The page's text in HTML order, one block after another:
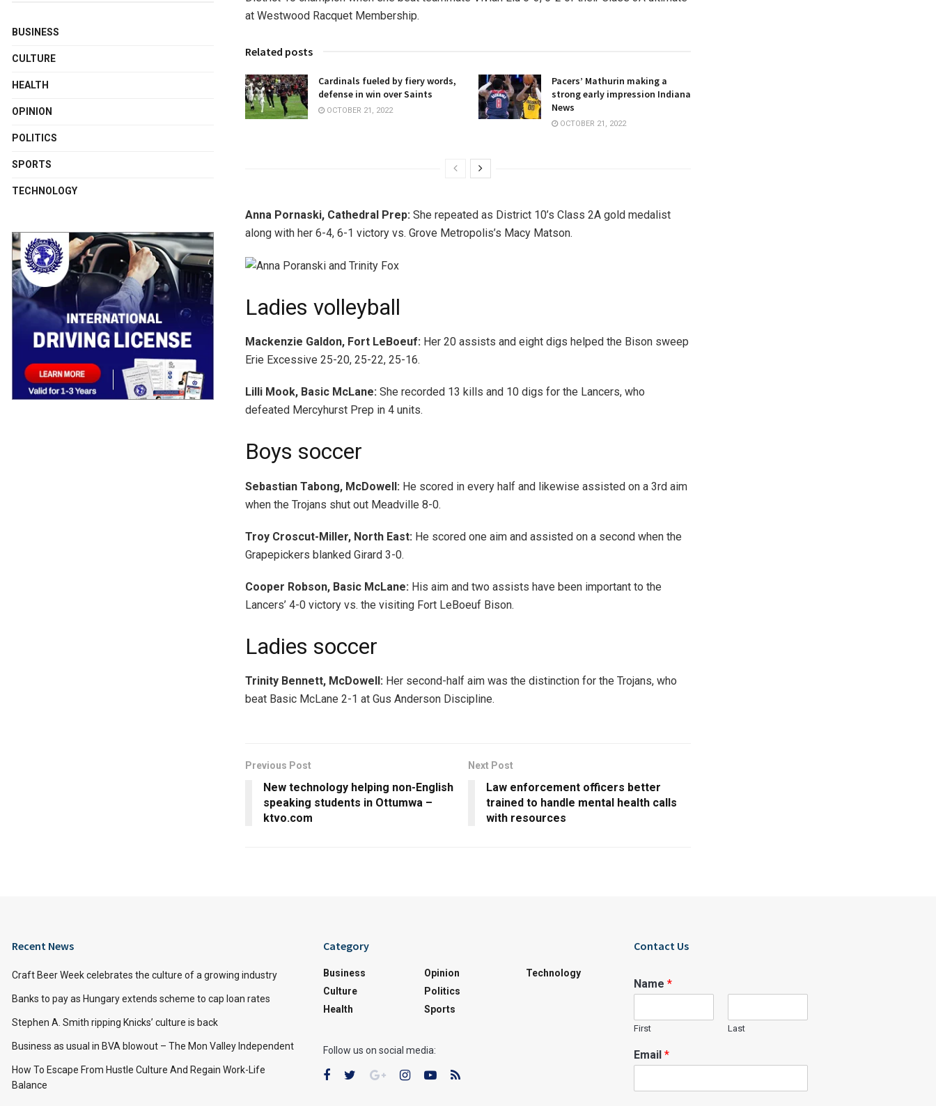
at Westwood Racquet Membership.
Related posts
Cardinals fueled by fiery words,
defense in win over Saints
OCTOBER 21, 2022
Pacers’ Mathurin making a
strong early impression Indiana
News
OCTOBER 21, 2022
Anna Pornaski, Cathedral Prep: She repeated as District 10’s Class 2A gold medalist
along with her 6-4, 6-1 victory vs. Grove Metropolis’s Macy Matson.
Ladies volleyball
Mackenzie Galdon, Fort LeBoeuf: Her 20 assists and eight digs helped the Bison sweep
Erie Excessive 25-20, 25-22, 25-16.
Lilli Mook, Basic McLane: She recorded 13 kills and 10 digs for the Lancers, who
defeated Mercyhurst Prep in 4 units.
Boys soccer
Sebastian Tabong, McDowell: He scored in every half and likewise assisted on a 3rd aim
when the Trojans shut out Meadville 8-0.
Troy Croscut-Miller, North East: He scored one aim and assisted on a second when the
Grapepickers blanked Girard 3-0.
Cooper Robson, Basic McLane: His aim and two assists have been important to the
Lancers’ 4-0 victory vs. the visiting Fort LeBoeuf Bison.
Ladies soccer
Trinity Bennett, McDowell: Her second-half aim was the distinction for the Trojans, who
beat Basic McLane 2-1 at Gus Anderson Discipline.
Previous Post
New technology helping non-English
speaking students in Ottumwa –
ktvo.com
Next Post
Law enforcement officers better
trained to handle mental health calls
with resources
BUSINESS
CULTURE
HEALTH
OPINION
POLITICS
SPORTS
TECHNOLOGY
Recent News
Craft Beer Week celebrates the culture of a growing industry
Banks to pay as Hungary extends scheme to cap loan rates
Stephen A. Smith ripping Knicks’ culture is back
Business as usual in BVA blowout – The Mon Valley Independent
How To Escape From Hustle Culture And Regain Work-Life
Balance
Category
Business
Culture
Health
Opinion
Politics
Sports
Technology
Follow us on social media:
Contact Us
Name*
First Last
Email*